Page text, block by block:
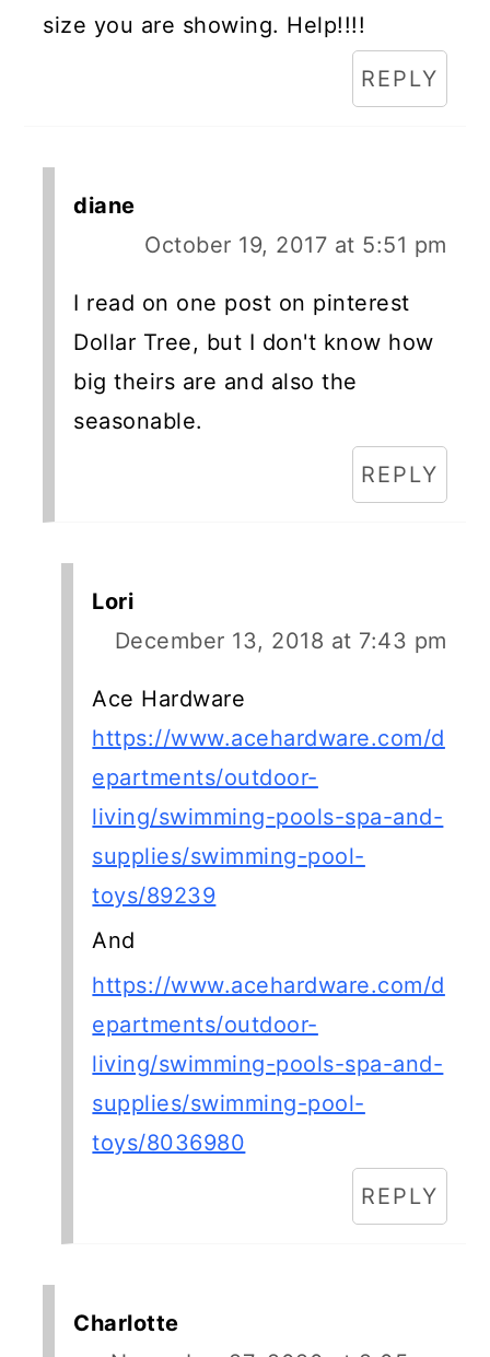
size you are showing. Help!!!!
REPLY
diane
October 19, 2017 at 5:51 pm
I read on one post on pinterest
Dollar Tree, but I don't know how
big theirs are and also the
seasonable.
REPLY
Lori
December 13, 2018 at 7:43 pm
Ace Hardware
https://www.acehardware.com/d
epartments/outdoor-
living/swimming-pools-spa-and-
supplies/swimming-pool-
toys/89239
And
https://www.acehardware.com/d
epartments/outdoor-
living/swimming-pools-spa-and-
supplies/swimming-pool-
toys/8036980
REPLY
Charlotte